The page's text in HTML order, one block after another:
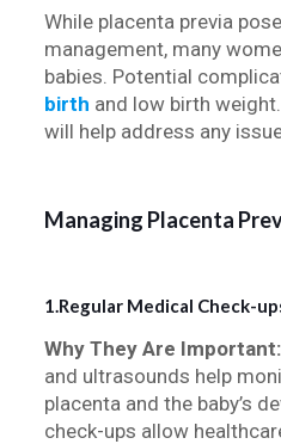
While placenta previa
management, many
babies. Potential
birth and low birth
will help address any
Managing Placenta
1.Regular Medical Check-
Why They Are Important:
and ultrasounds help
placenta and the baby’s
check-ups allow